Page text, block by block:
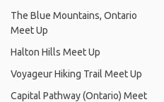
The Blue Mountains, Ontario
Meet Up
Halton Hills Meet Up
Voyageur Hiking Trail Meet Up
Capital Pathway (Ontario) Meet